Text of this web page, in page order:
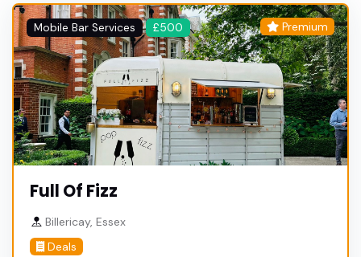
Mobile Bar Services £500 Premium
Full Of Fizz
Billericay, Essex
Deals